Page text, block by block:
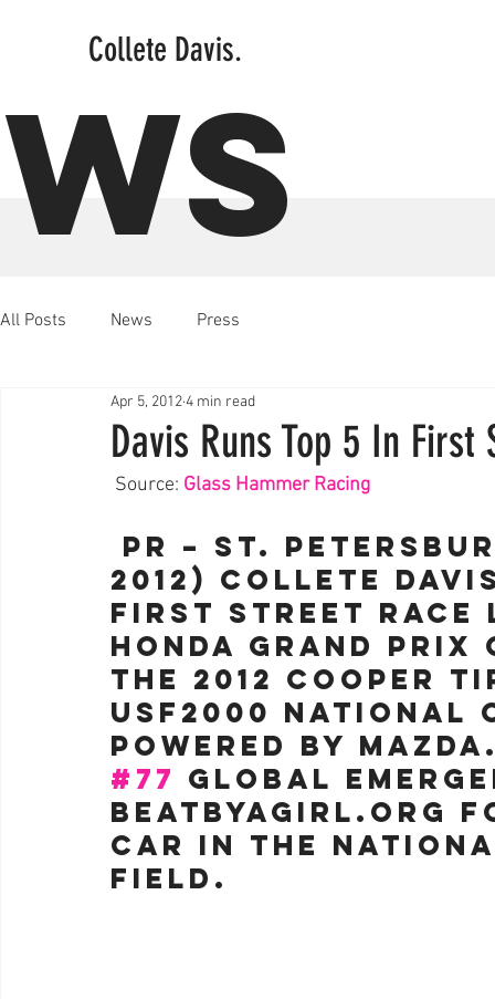
Collete Davis.
All Posts News Press
Davis Runs Top 5 In First
Apr 5, 20124 min read
Source: Glass Hammer Racing
PR – St.
2012) Collete
first street race
Honda Grand
the 2012 Cooper
USF2000 National
Powered by
#77 Global
BeatByAGirl.org
car in the
field.